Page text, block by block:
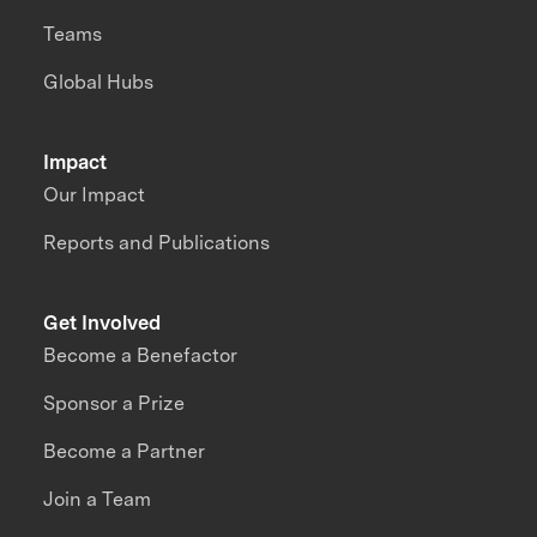
Impact
Our Impact
Reports and Publications
Teams
Global Hubs
Get Involved
Become a Benefactor
Sponsor a Prize
Become a Partner
Join a Team